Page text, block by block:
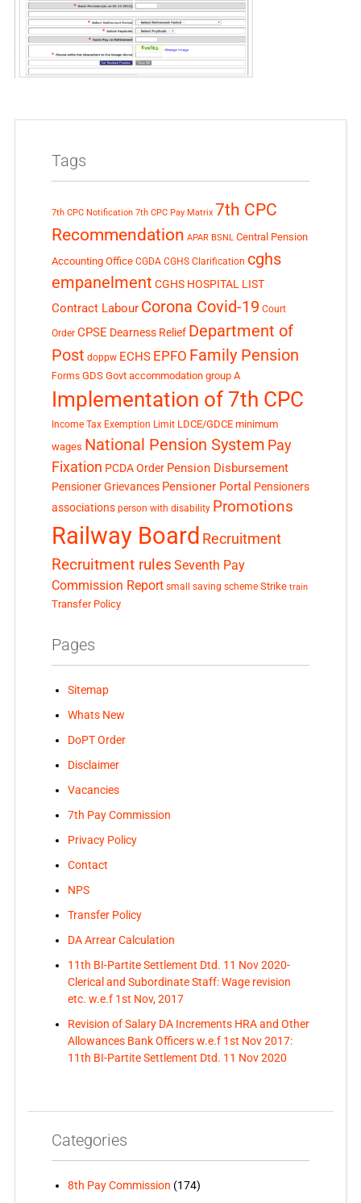
Tags
7th CPC Notification 7th CPC Pay Matrix 7th CPC
Recommendation APAR BSNL Central Pension
Accounting Office CGDA CGHS Clarification cghs
empanelment CGHS HOSPITAL LIST
Contract Labour Corona Covid-19 Court
Order CPSE Dearness Relief Department of
Post doppw ECHS EPFO Family Pension
Forms GDS Govt accommodation group A
Implementation of 7th CPC
Income Tax Exemption Limit LDCE/GDCE minimum
wages National Pension System Pay
Fixation PCDA Order Pension Disbursement
Pensioner Grievances Pensioner Portal Pensioners
associations person with disability Promotions
Railway Board Recruitment
Recruitment rules Seventh Pay
Commission Report small saving scheme Strike train
Transfer Policy
Pages
Sitemap
Whats New
DoPT Order
Disclaimer
Vacancies
7th Pay Commission
Privacy Policy
Contact
NPS
Transfer Policy
DA Arrear Calculation
11th BI-Partite Settlement Dtd. 11 Nov 2020-
Clerical and Subordinate Staff: Wage revision
etc. w.e.f 1st Nov, 2017
Revision of Salary DA Increments HRA and Other
Allowances Bank Officers w.e.f 1st Nov 2017:
11th BI-Partite Settlement Dtd. 11 Nov 2020
Categories
8th Pay Commission (174)